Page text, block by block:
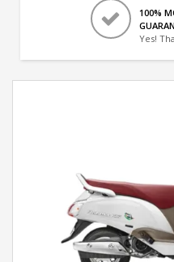
100%
Yes!